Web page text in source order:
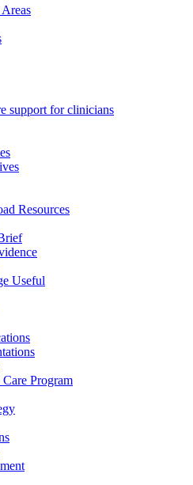
support for clinicians
Resources
Useful
Program